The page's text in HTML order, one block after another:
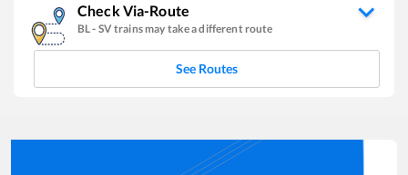
Check Via-Route
BL- SVtrains may take a different route
See Routes